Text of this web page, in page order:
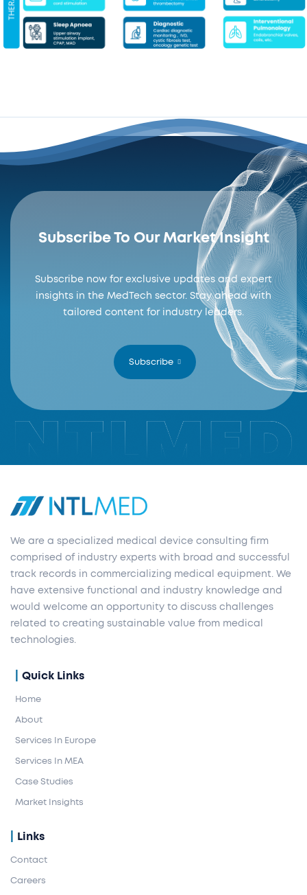
Subscribe To Our Market Insight
Subscribe now for exclusive updates and expert
insights in the MedTech sector. Stay ahead with
tailored content for industry leaders.
Subscribe
We are a specialized medical device consulting firm
comprised of industry experts with broad and successful
track records in commercializing medical equipment. We
have extensive functional and industry knowledge and
would welcome an opportunity to discuss challenges
related to creating sustainable value from medical
technologies.
Quick Links
Home
About
Services In Europe
Services In MEA
Case Studies
Market Insights
Links
Contact
Careers